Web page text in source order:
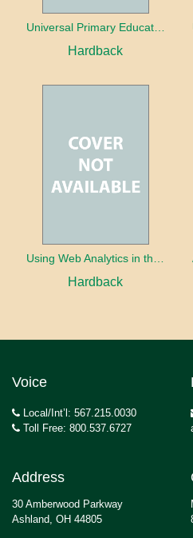
Universal Primary Education: Why free things can be good things
Hardback
Hardback
Voice
Local/Int’l: 567.215.0030
Toll Free: 800.537.6727
Address
30 Amberwood Parkway
Ashland, OH 44805